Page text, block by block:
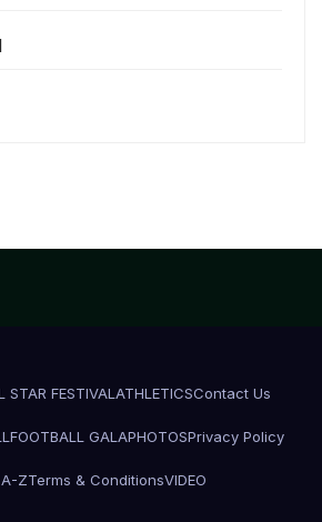
STAR FESTIVALATHLETICSContact Us
FOOTBALL GALAPHOTOSPrivacy Policy
A-ZTerms & ConditionsVIDEO